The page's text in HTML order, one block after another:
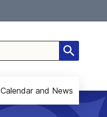
Calendar and News